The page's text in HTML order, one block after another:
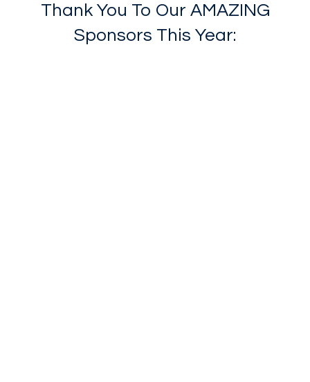
Thank You To Our AMAZING
Sponsors This Year: